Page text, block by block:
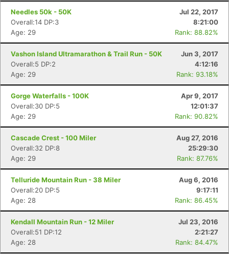
Needles 50k - 50K
Jul 22, 2017
Overall:14 DP:3
8:21:00
Age: 29
Rank: 88.82%
Vashon Island Ultramarathon & Trail Run - 50K
Jun 3, 2017
Overall:5 DP:2
4:12:16
Age: 29
Rank: 93.18%
Gorge Waterfalls - 100K
Apr 9, 2017
Overall:30 DP:5
12:01:37
Age: 29
Rank: 90.82%
Cascade Crest - 100 Miler
Aug 27, 2016
Overall:32 DP:8
25:29:30
Age: 29
Rank: 87.76%
Telluride Mountain Run - 38 Miler
Aug 6, 2016
Overall:20 DP:5
9:17:11
Age: 28
Rank: 86.45%
Kendall Mountain Run - 12 Miler
Jul 23, 2016
Overall:51 DP:12
2:21:27
Age: 28
Rank: 84.47%